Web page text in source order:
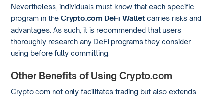
Nevertheless, individuals must know that each specific
program in theCrypto.com DeFi Wallet carries risks and
advantages. As such, it is recommended that users
thoroughly research any DeFi programs they consider
using before fully committing.
Other Benefits of Using Crypto.com
Crypto.com not only facilitates trading but also extends